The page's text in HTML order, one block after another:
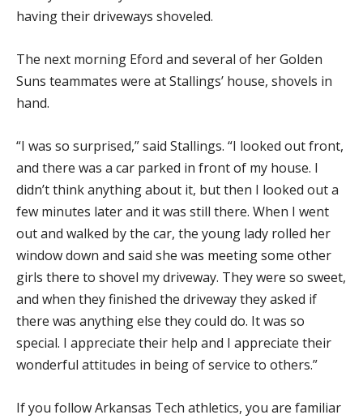
having their driveways shoveled.
The next morning Eford and several of her Golden
Suns teammates were at Stallings’ house, shovels in
hand.
“I was so surprised,” said Stallings. “I looked out front,
and there was a car parked in front of my house. I
didn’t think anything about it, but then I looked out a
few minutes later and it was still there. When I went
out and walked by the car, the young lady rolled her
window down and said she was meeting some other
girls there to shovel my driveway. They were so sweet,
and when they finished the driveway they asked if
there was anything else they could do. It was so
special. I appreciate their help and I appreciate their
wonderful attitudes in being of service to others.”
If you follow Arkansas Tech athletics, you are familiar